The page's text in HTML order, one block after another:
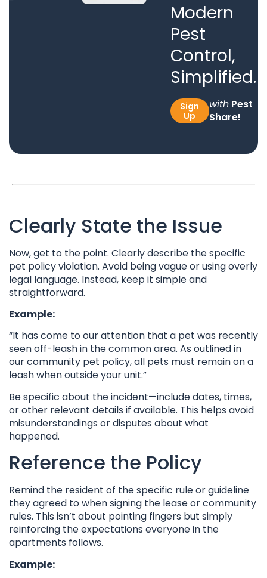
Modern
Pest
Control,
Simplified.
Sign
Up
withPest
Share!
Clearly State the Issue
Now, get to the point. Clearly describe the specific
pet policy violation. Avoid being vague or using overly
legal language. Instead, keep it simple and
straightforward.
Example:
“It has come to our attention that a pet was recently
seen off-leash in the common area. As outlined in
our community pet policy, all pets must remain on a
leash when outside your unit.”
Be specific about the incident—include dates, times,
or other relevant details if available. This helps avoid
misunderstandings or disputes about what
happened.
Reference the Policy
Remind the resident of the specific rule or guideline
they agreed to when signing the lease or community
rules. This isn’t about pointing fingers but simply
reinforcing the expectations everyone in the
apartments follows.
Example: